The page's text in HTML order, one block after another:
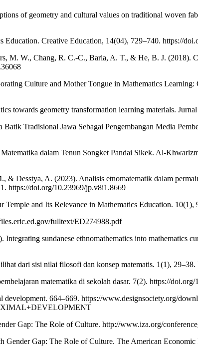
of geometry and cultural values on traditional woven
Creative Education, 14(04), 729–740. https://
M. W., Chang, R. C.-C., Baria, A. T., & He, B. J. (2018).
Culture and Mother Tongue in Mathematics
towards geometry transformation learning materials.
Tradisional Jawa Sebagai Pengembangan Media
dalam Tenun Songket Pandai Sikek. Al-
Desstya, A. (2023). Analisis etnomatematik dalam
https://doi.org/10.23969/jp.v8i1.8669
and Its Relevance in Mathematics Education. 10(1),
fulltext/ED274988.pdf
sundanese ethnomathematics into mathematics
dari sisi nilai filosofi dan konsep matematis. 1(1),
matematika di sekolah dasar. 7(2). https://
664–669. https://www.designsociety.org/
Gap: The Role of Culture. http://www.iza.org/
Gap: The Role of Culture. The American